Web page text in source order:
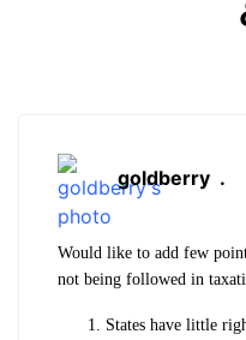
goldberry .
Would like to add few
not being followed in
States have little